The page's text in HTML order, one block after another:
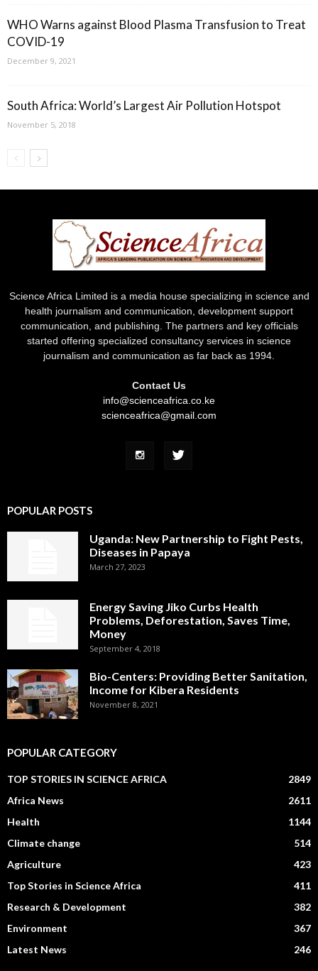
WHO Warns against Blood Plasma Transfusion to Treat
COVID-19
December 9, 2021
South Africa: World’s Largest Air Pollution Hotspot
November 5, 2018
Science Africa Limited is a media house specializing in science and
health journalism and communication, development support
communication, and publishing. The partners and key officials
started offering specialized consultancy services in science
journalism and communication as far back as 1994.
Contact Us
info@scienceafrica.co.ke
scienceafrica@gmail.com
POPULAR POSTS
Uganda: New Partnership to Fight Pests,
Diseases in Papaya
March 27, 2023
Energy Saving Jiko Curbs Health
Problems, Deforestation, Saves Time,
Money
September 4, 2018
Bio-Centers: Providing Better Sanitation,
Income for Kibera Residents
November 8, 2021
POPULAR CATEGORY
TOP STORIES IN SCIENCE AFRICA
2849
Africa News
2611
Health
1144
Climate change
514
Agriculture
423
Top Stories in Science Africa
411
Research & Development
382
Environment
367
Latest News
246